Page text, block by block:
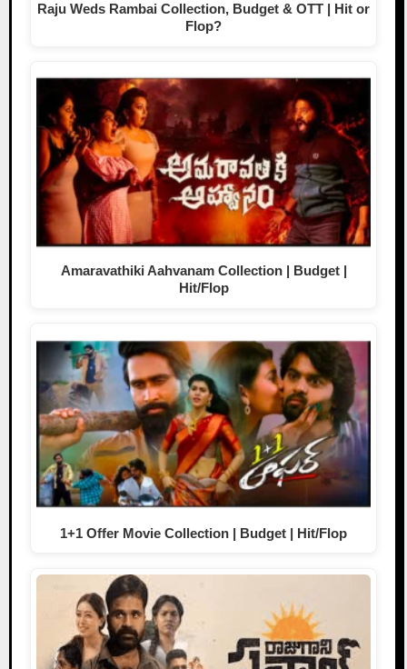
Raju Weds Rambai Collection, Budget & OTT | Hit or
Flop?
Amaravathiki Aahvanam Collection | Budget |
Hit/Flop
1+1 Offer Movie Collection | Budget | Hit/Flop